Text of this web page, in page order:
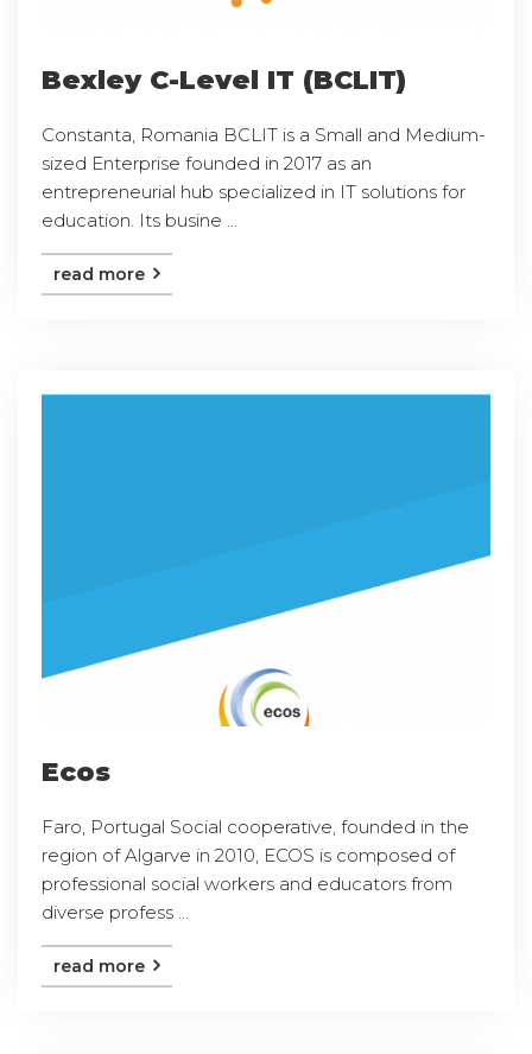
Bexley C-Level IT (BCLIT)
Constanta, Romania BCLIT is a Small and Medium-
sized Enterprise founded in 2017 as an
entrepreneurial hub specialized in IT solutions for
education. Its busine ...
read more
Ecos
Faro, Portugal Social cooperative, founded in the
region of Algarve in 2010, ECOS is composed of
professional social workers and educators from
diverse profess ...
read more